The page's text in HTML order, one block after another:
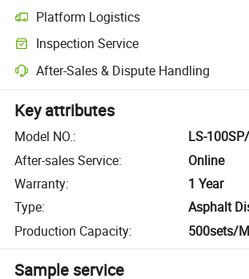
Platform Logistics
Inspection Service
After-Sales & Dispute Handling
Key attributes
Model NO.:
LS-
After-sales Service:
Online
Warranty:
1 Year
Type:
Asphalt
Production Capacity: 500sets/
Sample service